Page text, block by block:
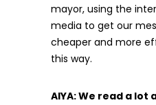
mayor, using the
media to get our
cheaper and more
this way.
AIYA: We read a lot